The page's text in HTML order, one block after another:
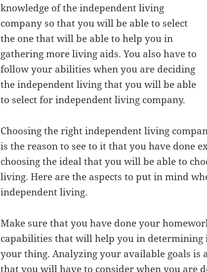
knowledge of the independent living
company so that you will be able to select
the one that will be able to help you in
gathering more living aids. You also have to
follow your abilities when you are deciding
the independent living that you will be able
to select for independent living company.
Choosing the right independent living
is the reason to see to it that you have done
choosing the ideal that you will be able to
living. Here are the aspects to put in mind
independent living.
Make sure that you have done your
capabilities that will help you in determining
your thing. Analyzing your available goals is
that you will have to consider when you are